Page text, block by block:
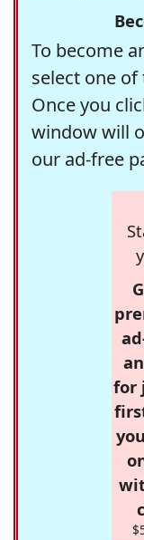
To become
select one
Once you
window will
our ad-free
for